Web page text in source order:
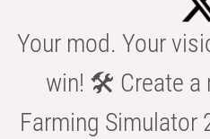
Your mod. Your
win! 🛠️ Create a
Farming Simulator